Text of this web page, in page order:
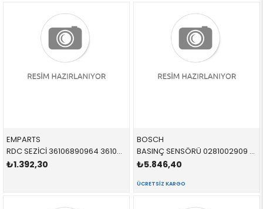
EMPARTS
RDC SEZİCİ 36106890964 36106890964 36106890964
₺1.392,30
BOSCH
BASINÇ SENSÖRÜ 0281002909 13537812345 LR009732 E46,E39,E38,X5,E53 M57,M67
₺5.846,40
ÜCRETSIZ KARGO